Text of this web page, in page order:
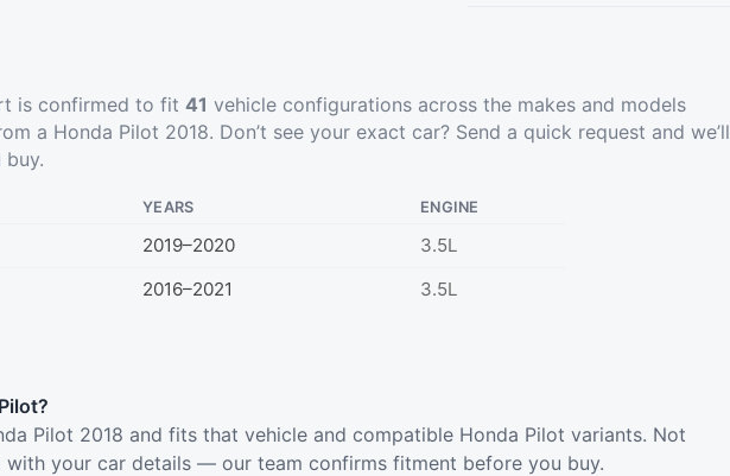
is confirmed to fit 41 vehicle configurations across the makes and models
a Honda Pilot 2018. Don’t see your exact car? Send a quick request and we’ll
YEARS ENGINE
2019–2020
3.5L
2016–2021 3.5L
Pilot 2018 and fits that vehicle and compatible Honda Pilot variants. Not
with your car details — our team confirms fitment before you buy.